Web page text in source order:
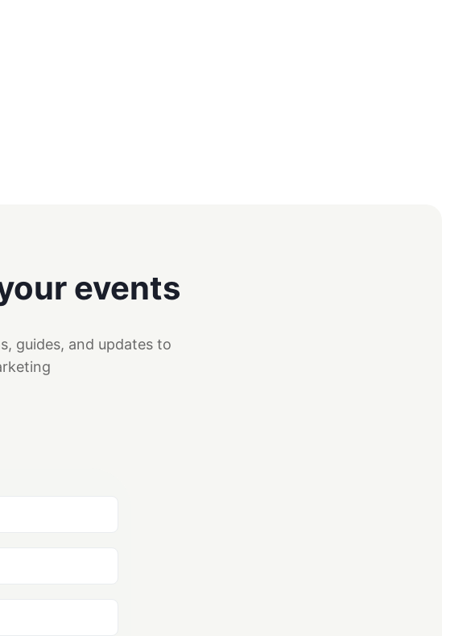
events
guides, and updates to